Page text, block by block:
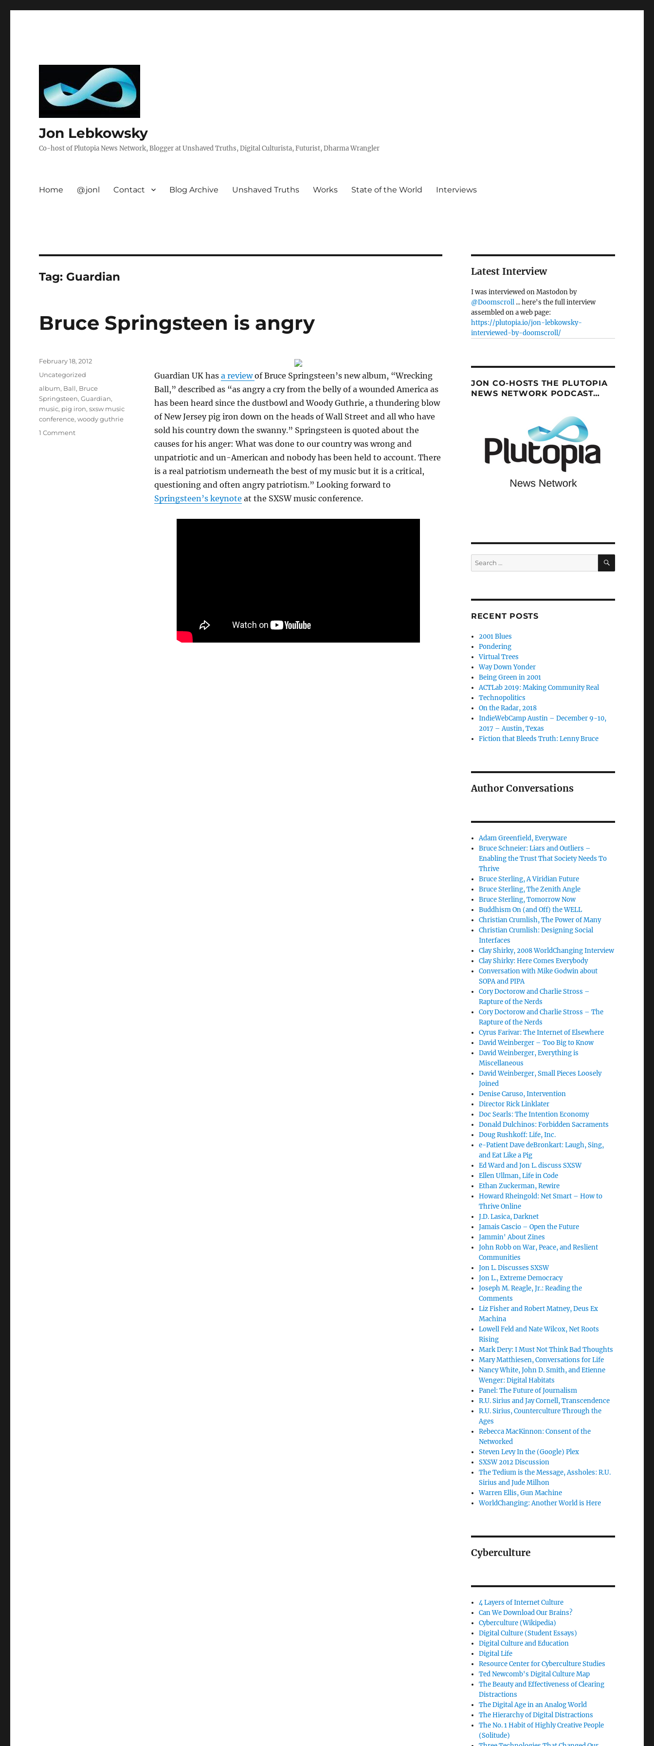
Jon Lebkowsky
Co-host of Plutopia News Network, Blogger at Unshaved Truths, Digital Culturista, Futurist, Dharma Wrangler
Home @jonl Contact Blog Archive Unshaved Truths Works State of the World Interviews
Tag: Guardian
Bruce Springsteen is angry
Guardian UK has a reviewof Bruce Springsteen’s new album, “Wrecking
Ball,” described as “as angry a cry from the belly of a wounded America as
has been heard since the dustbowl and Woody Guthrie, a thundering blow
of New Jersey pig iron down on the heads of Wall Street and all who have
sold his country down the swanny.” Springsteen is quoted about the
causes for his anger: What was done to our country was wrong and
unpatriotic and un-American and nobody has been held to account. There
is a real patriotism underneath the best of my music but it is a critical,
questioning and often angry patriotism.” Looking forward to
Springsteen’s keynote at the SXSW music conference.
Posted
February 18, 2012
Categories
Uncategorized
Tags
album, Ball, Bruce
Springsteen,Guardian,
music, pig iron,sxsw music
conference,woody guthrie
1 Commenton
Latest Interview
I was interviewed on Mastodon by
@Doomscroll... here's the full interview
assembled on a web page:
https://plutopia.io/jon-lebkowsky-
interviewed-by-doomscroll/
JON CO-HOSTS THE PLUTOPIA
NEWS NETWORK PODCAST…
Search
for:
SEARCH
RECENT POSTS
2001 Blues
Pondering
Virtual Trees
Way Down Yonder
Being Green in 2001
ACTLab 2019: Making Community Real
Technopolitics
On the Radar, 2018
IndieWebCamp Austin – December 9-10,
2017 – Austin, Texas
Fiction that Bleeds Truth: Lenny Bruce
Author Conversations
Adam Greenfield, Everyware
Bruce Schneier: Liars and Outliers –
Enabling the Trust That Society Needs To
Thrive
Bruce Sterling, A Viridian Future
Bruce Sterling, The Zenith Angle
Bruce Sterling, Tomorrow Now
Buddhism On (and Off) the WELL
Christian Crumlish, The Power of Many
Christian Crumlish: Designing Social
Interfaces
Clay Shirky, 2008 WorldChanging Interview
Clay Shirky: Here Comes Everybody
Conversation with Mike Godwin about
SOPA and PIPA
Cory Doctorow and Charlie Stross –
Rapture of the Nerds
Cory Doctorow and Charlie Stross – The
Rapture of the Nerds
Cyrus Farivar: The Internet of Elsewhere
David Weinberger – Too Big to Know
David Weinberger, Everything is
Miscellaneous
David Weinberger, Small Pieces Loosely
Joined
Denise Caruso, Intervention
Director Rick Linklater
Doc Searls: The Intention Economy
Donald Dulchinos: Forbidden Sacraments
Doug Rushkoff: Life, Inc.
e-Patient Dave deBronkart: Laugh, Sing,
and Eat Like a Pig
Ed Ward and Jon L. discuss SXSW
Ellen Ullman, Life in Code
Ethan Zuckerman, Rewire
Howard Rheingold: Net Smart – How to
Thrive Online
J.D. Lasica, Darknet
Jamais Cascio – Open the Future
Jammin' About Zines
John Robb on War, Peace, and Reslient
Communities
Jon L. Discusses SXSW
Jon L., Extreme Democracy
Joseph M. Reagle, Jr.: Reading the
Comments
Liz Fisher and Robert Matney, Deus Ex
Machina
Lowell Feld and Nate Wilcox, Net Roots
Rising
Mark Dery: I Must Not Think Bad Thoughts
Mary Matthiesen, Conversations for Life
Nancy White, John D. Smith, and Etienne
Wenger: Digital Habitats
Panel: The Future of Journalism
R.U. Sirius and Jay Cornell, Transcendence
R.U. Sirius, Counterculture Through the
Ages
Rebecca MacKinnon: Consent of the
Networked
Steven Levy In the (Google) Plex
SXSW 2012 Discussion
The Tedium is the Message, Assholes: R.U.
Sirius and Jude Milhon
Warren Ellis, Gun Machine
WorldChanging: Another World is Here
Cyberculture
4 Layers of Internet Culture
Can We Download Our Brains?
Cyberculture (Wikipedia)
Digital Culture (Student Essays)
Digital Culture and Education
Digital Life
Resource Center for Cyberculture Studies
Ted Newcomb's Digital Culture Map
The Beauty and Effectiveness of Clearing
Distractions
The Digital Age in an Analog World
The Hierarchy of Digital Distractions
The No. 1 Habit of Highly Creative People
(Solitude)